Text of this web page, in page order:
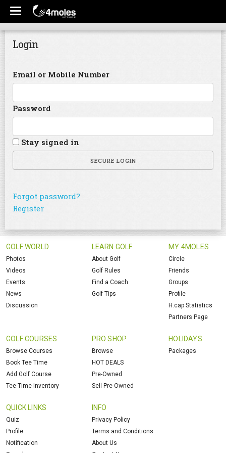
Login
Email or Mobile Number
Password
Stay signed in
SECURE LOGIN
Forgot password?
Register
GOLF WORLD
Photos
Videos
Events
News
Discussion
LEARN GOLF
About Golf
Golf Rules
Find a Coach
Golf Tips
MY 4MOLES
Circle
Friends
Groups
Profile
H.cap Statistics
Partners Page
GOLF COURSES
Browse Courses
Book Tee Time
Add Golf Course
Tee Time Inventory
PRO SHOP
Browse
HOT DEALS
Pre-Owned
Sell Pre-Owned
HOLIDAYS
Packages
QUICK LINKS
Quiz
Profile
Notification
INFO
Privacy Policy
Terms and Conditions
About Us